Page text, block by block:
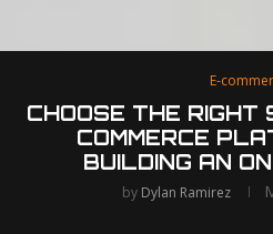
E-
CHOOSE THE RIGHT
COMMERCE
BUILDING AN
by Dylan Ramirez